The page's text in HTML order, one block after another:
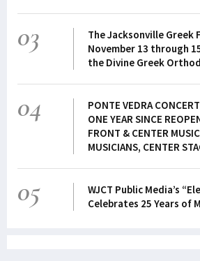
03
The Jacksonville Greek
November 13 through
the Divine Greek
04
PONTE VEDRA
ONE YEAR SINCE
FRONT & CENTER
MUSICIANS, CENTER
05
WJCT Public Media’s
Celebrates 25 Years of